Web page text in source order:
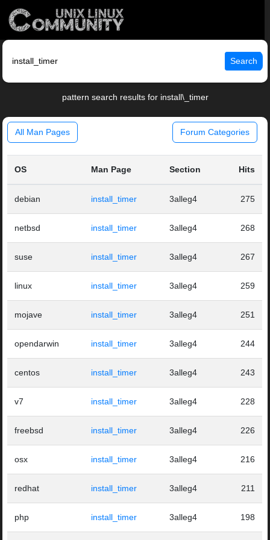
Search
pattern search results for install\_timer
All Man Pages Forum Categories
OS Man Page Section Hits
debian install_timer 3alleg4 275
netbsd install_timer 3alleg4 268
suse install_timer 3alleg4 267
linux install_timer 3alleg4 259
mojave install_timer 3alleg4 251
opendarwin install_timer 3alleg4 244
centos install_timer 3alleg4 243
v7 install_timer 3alleg4 228
freebsd install_timer 3alleg4 226
osx install_timer 3alleg4 216
redhat install_timer 3alleg4 211
php install_timer 3alleg4 198